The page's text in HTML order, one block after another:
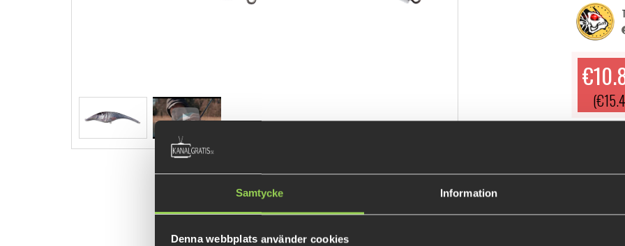
Samtycke Information
Denna webbplats använder cookies
Extremely efficient bait
as spinn, twitch, jerk or troll.